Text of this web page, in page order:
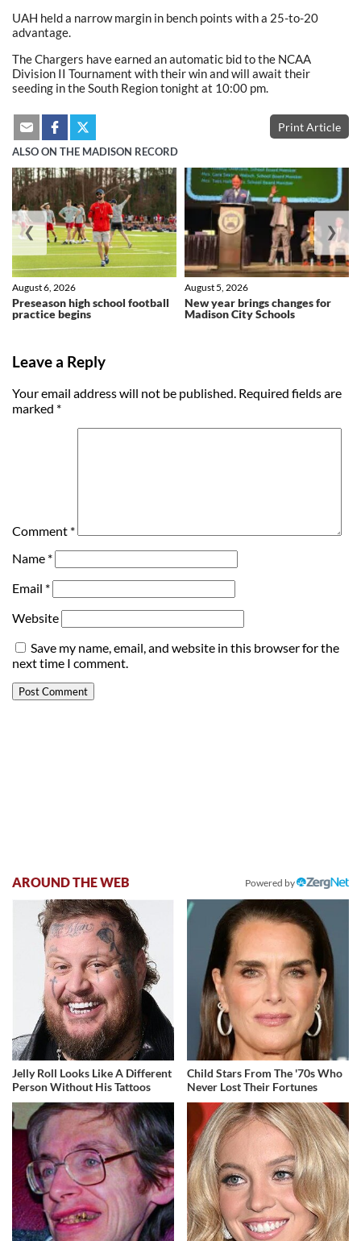
UAH held a narrow margin in bench points with a 25-to-20
advantage.
The Chargers have earned an automatic bid to the NCAA
Division II Tournament with their win and will await their
seeding in the South Region tonight at 10:00 pm.
Print Article
ALSO ON THE MADISON RECORD
Preseason high school football
practice begins
August 6, 2026
New year brings changes for
Madison City Schools
August 5, 2026
❮ ❯
Leave a Reply
Your email address will not be published. Required fields are
marked *
Comment *
Name *
Email *
Website
Save my name, email, and website in this browser for the
next time I comment.
AROUND THE WEB Powered by
Jelly Roll Looks Like A Different
Person Without His Tattoos
Child Stars From The '70s Who
Never Lost Their Fortunes